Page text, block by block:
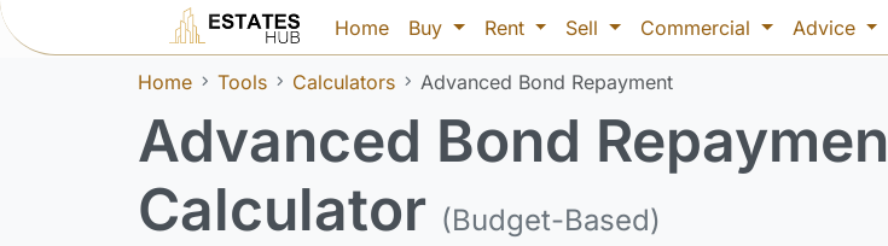
Home Buy Rent Sell Commercial Advice
Home Tools Calculators Advanced Bond Repayment
Advanced Bond
Calculator (Budget-Based)